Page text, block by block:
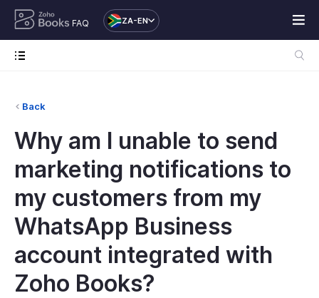
FAQ ZA-EN
Back
Why am I unable to send
marketing notifications to
my customers from my
WhatsApp Business
account integrated with
Zoho Books?